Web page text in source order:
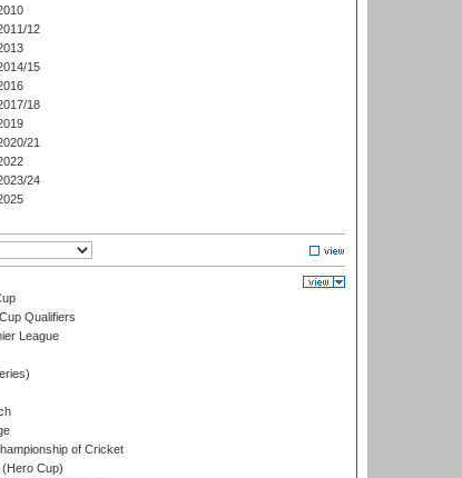
12
15
18
21
24
Qualifiers
League
of Cricket
Cup)